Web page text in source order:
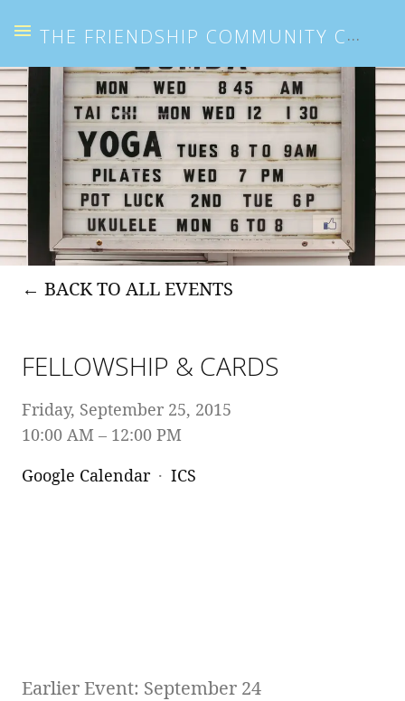
THE FRIENDSHIP COMMUNITY CENTER
BACK TO ALL EVENTS
FELLOWSHIP & CARDS
Friday, September 25, 2015
10:00 AM
12:00 PM
Google Calendar
ICS
Earlier Event: September 24